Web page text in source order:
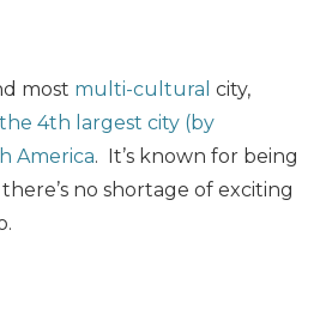
most multi-cultural city,
the 4th largest city (by
America. It’s known for being
no shortage of exciting